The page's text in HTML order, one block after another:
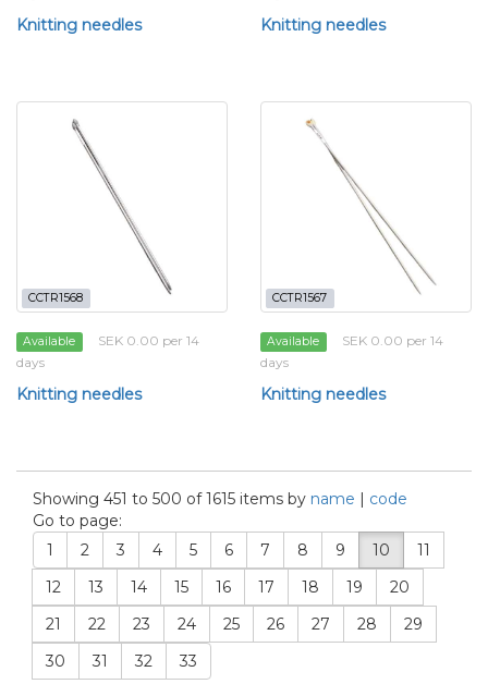
Knitting needles Knitting needles
CCTR1568
Available
SEK 0.00 per 14
days
Knitting needles
CCTR1567
Available
SEK 0.00 per 14
days
Knitting needles
Showing 451 to 500 of 1615 items by name | code
Go to page:
1
2 3 4 5 6 7 8 9 10
11
12
13 14 15 16 17 18 19
20
21
22 23 24 25 26 27 28
29
30
31 32 33